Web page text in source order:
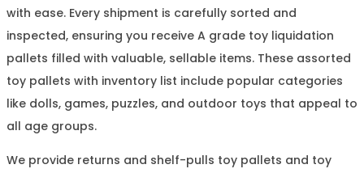
with ease. Every shipment is carefully sorted and
inspected, ensuring you receive A grade toy liquidation
pallets filled with valuable, sellable items. These assorted
toy pallets with inventory list include popular categories
like dolls, games, puzzles, and outdoor toys that appeal to
all age groups.
We provide returns and shelf-pulls toy pallets and toy